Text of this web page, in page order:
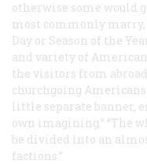
otherwise some would
most commonly
Day or Season of the
and variety of
the visitors from
churchgoing
little separate banner,
own imagining.” “The
be divided into an
factions.”